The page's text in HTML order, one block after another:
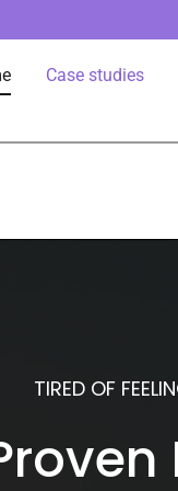
Case studies